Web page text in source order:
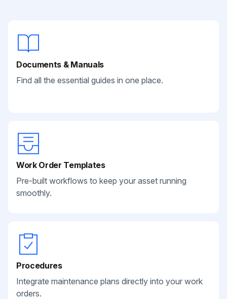
Documents & Manuals
Find all the essential guides in one place.
Work Order Templates
Pre-built workflows to keep your asset running
smoothly.
Procedures
Integrate maintenance plans directly into your work
orders.